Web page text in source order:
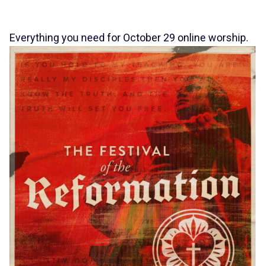
Everything you need for October 29 online worship.